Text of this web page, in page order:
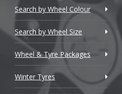
Chevrolet
Chrysler
Citroen
Cupra
Search by Wheel Colour
Search by Wheel Size
Wheel & Tyre Packages
Winter Tyres